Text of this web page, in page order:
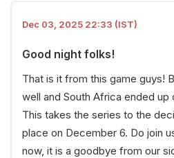
Dec 03, 2025 22:33 (IST)
Good night folks!
That is it from this game guys!
well and South Africa ended up
This takes the series to the
place on December 6. Do join
now, it is a goodbye from our